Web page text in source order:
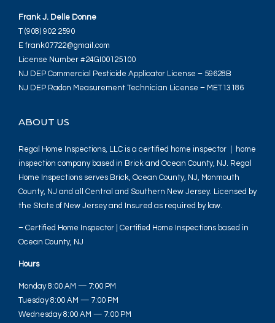
Frank J. Delle Donne
T (908) 902 2590
E frank07722@gmail.com
License Number #24GI00125100
NJ DEP Commercial Pesticide Applicator License – 59628B
NJ DEP Radon Measurement Technician License – MET13186
ABOUT US
Regal Home Inspections, LLC is a certified home inspector | home
inspection company based in Brick and Ocean County, NJ. Regal
Home Inspections serves Brick, Ocean County, NJ, Monmouth
County, NJ and all Central and Southern New Jersey. Licensed by
the State of New Jersey and Insured as required by law.
– Certified Home Inspector | Certified Home Inspections based in
Ocean County, NJ
Hours
Monday 8:00 AM — 7:00 PM
Tuesday 8:00 AM — 7:00 PM
Wednesday 8:00 AM — 7:00 PM